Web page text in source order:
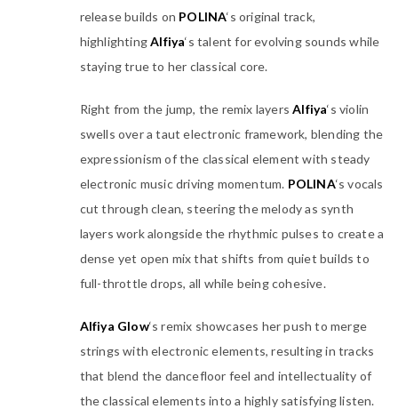
release builds on POLINA‘s original track,
highlightingAlfiya‘s talent for evolving sounds while
staying true to her classical core.
Right from the jump, the remix layersAlfiya‘s violin
swells over a taut electronic framework, blending the
expressionism of the classical element with steady
electronic music driving momentum. POLINA‘s vocals
cut through clean, steering the melody as synth
layers work alongside the rhythmic pulses to create a
dense yet open mix that shifts from quiet builds to
full-throttle drops, all while being cohesive.
Alfiya Glow‘s remix showcases her push to merge
strings with electronic elements, resulting in tracks
that blend the dancefloor feel and intellectuality of
the classical elements into a highly satisfying listen.